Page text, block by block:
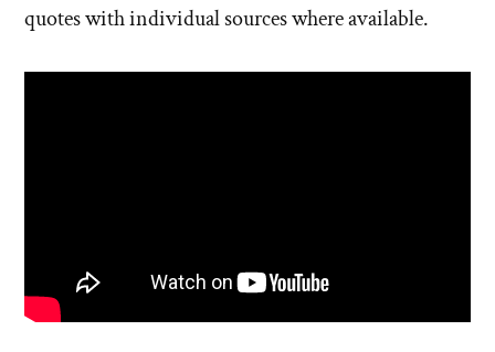
quotes with individual sources where available.